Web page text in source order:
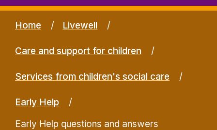
Home Livewell
Care and support for children
Services from children's social care
Early Help
Early Help questions and answers